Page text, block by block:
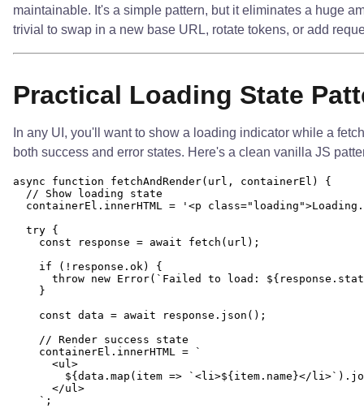
maintainable. It's a simple pattern, but it eliminates a huge
trivial to swap in a new base URL, rotate tokens, or add
Practical Loading State
In any UI, you'll want to show a loading indicator while a
both success and error states. Here's a clean vanilla JS
async function fetchAndRender(url, containerEl) {
  // Show loading state
containerEl.innerHTML = '<p
  try {
    const response = await fetch(url);
    if (!response.ok) {
throw new Error(`Failed to load:
    }
    const data = await response.json();
    // Render success state
    containerEl.innerHTML = `
      <ul>
${data.map(item => `<li>${item.name}</
      </ul>
    `;